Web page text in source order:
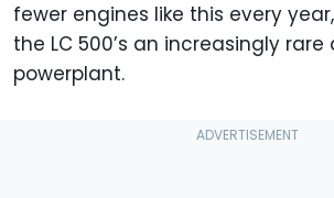
fewer engines like this every
the LC 500’s an increasingly
powerplant.